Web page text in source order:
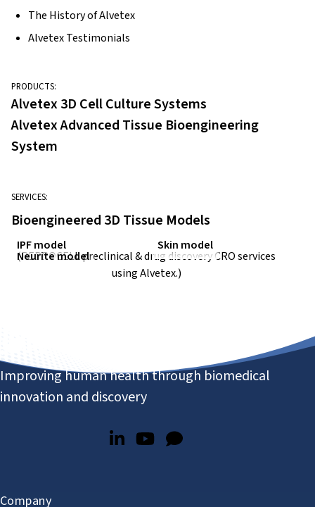
The History of Alvetex
Alvetex Testimonials
PRODUCTS:
Alvetex 3D Cell Culture Systems
Alvetex Advanced Tissue Bioengineering
System
SERVICES:
Bioengineered 3D Tissue Models
IPF model Skin model
Neurite model
(REPROCELLpreclinical & drug discovery CROservices
using Alvetex.)
Improving human health through biomedical
innovation and discovery
Company